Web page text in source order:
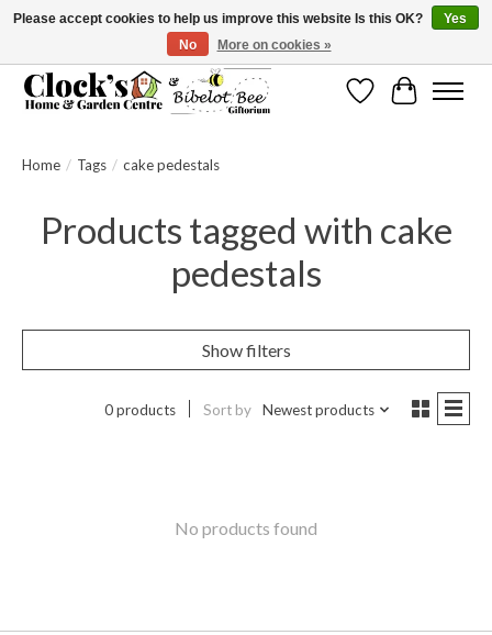
Message us to check before ordering as not everything can be shipped.
WishlistCart
Home / Tags / cake pedestals
Products tagged with cake
pedestals
Show filters
0 products Sort by Newest products
No products found
Please accept cookies to help us improve this website Is this OK?
Yes
No
More on cookies »